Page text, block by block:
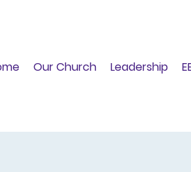
Our Church Leadership